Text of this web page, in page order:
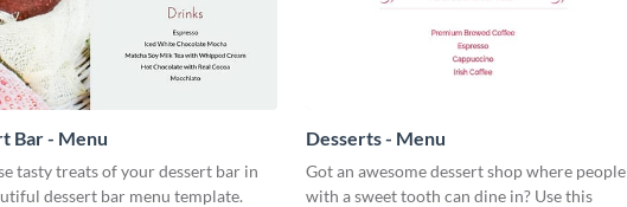
Bar - Menu
tasty treats of your dessert bar in
dessert bar menu template.
Desserts - Menu
Got an awesome dessert shop where people
with a sweet tooth can dine in? Use this